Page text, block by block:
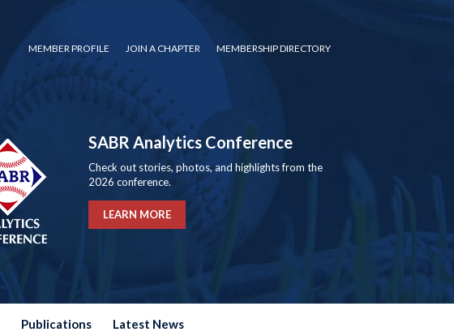
MEMBER PROFILE JOIN A CHAPTER MEMBERSHIP DIRECTORY
SABR Analytics Conference
Check out stories, photos, and highlights from the
2026 conference.
LEARN MORE
Publications Latest News